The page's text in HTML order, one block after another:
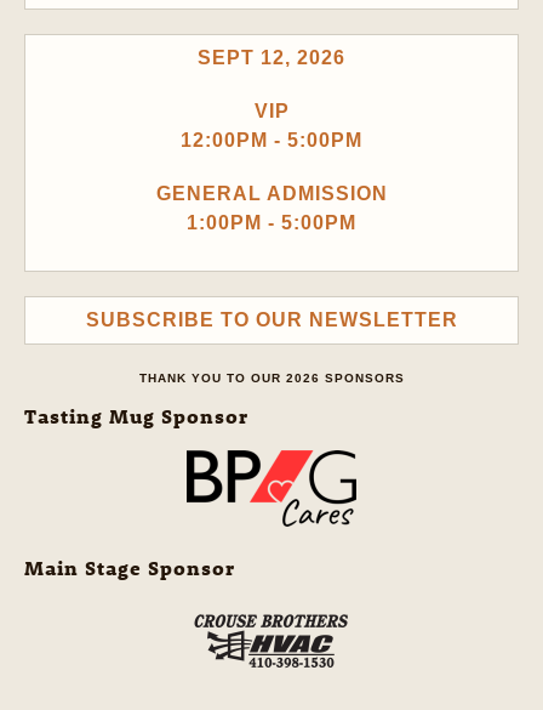
SEPT 12, 2026
VIP
12:00PM - 5:00PM
GENERAL ADMISSION
1:00PM - 5:00PM
SUBSCRIBE TO OUR NEWSLETTER
THANK YOU TO OUR 2026 SPONSORS
Tasting Mug Sponsor
Main Stage Sponsor